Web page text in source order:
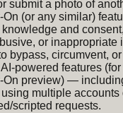
submit a photo of
On (or any similar)
knowledge and
or inappropriate
bypass, circumvent,
AI-powered features
On preview) —
multiple accounts
scripted requests.